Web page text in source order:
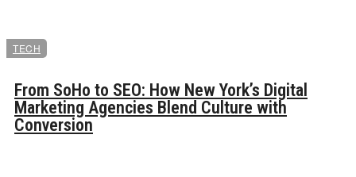
TECH
From SoHo to SEO: How New York’s Digital
Marketing Agencies Blend Culture with
Conversion